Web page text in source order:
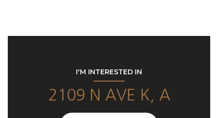
I'M INTERESTED IN
2109 N AVE K, A